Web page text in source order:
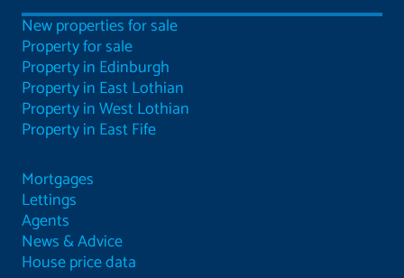
New properties for sale
Property for sale
Property in Edinburgh
Property in East Lothian
Property in West Lothian
Property in East Fife
Mortgages
Lettings
Agents
News & Advice
House price data